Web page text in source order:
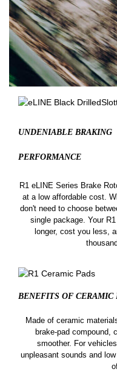
UNDENIABLE BRAKING
PERFORMANCE
R1 eLINE Series Brake
at a low affordable cost.
don't need to choose
single package. Your
longer, cost you less,
BENEFITS OF CERAMIC
Made of ceramic
brake-pad compound,
smoother. For
unpleasant sounds and